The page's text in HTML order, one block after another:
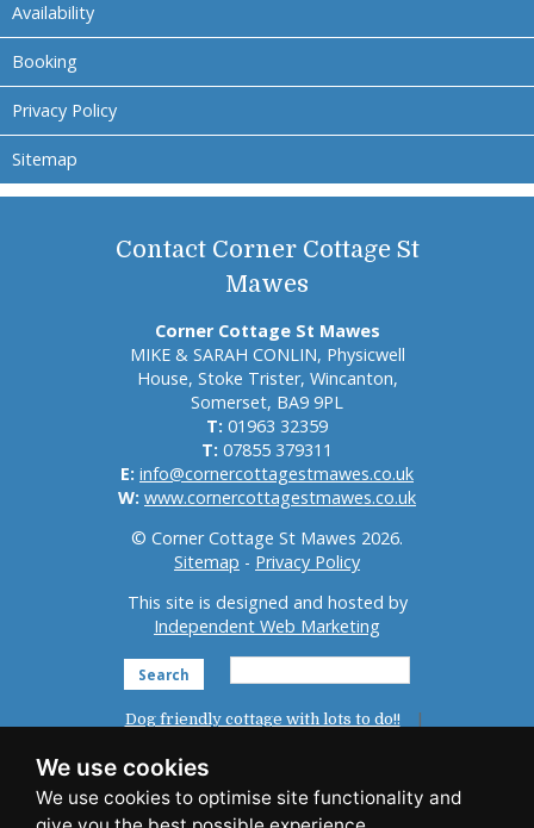
We use cookies
Availability
Booking
Privacy Policy
Sitemap
Contact Corner Cottage St
Mawes
Corner Cottage St Mawes
MIKE & SARAH CONLIN, Physicwell
House, Stoke Trister, Wincanton,
Somerset, BA9 9PL
T: 01963 32359
T: 07855 379311
E: info@cornercottagestmawes.co.uk
W: www.cornercottagestmawes.co.uk
© Corner Cottage St Mawes 2026.
Sitemap - Privacy Policy
This site is designed and hosted by
Independent Web Marketing
Search
Dog friendly cottage with lots to do!!
Accommodation
Photo Gallery
News
Things To Do